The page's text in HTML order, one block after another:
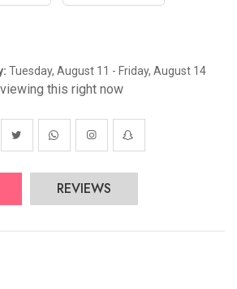
Tuesday, August 11 - Friday, August 14
this right now
REVIEWS